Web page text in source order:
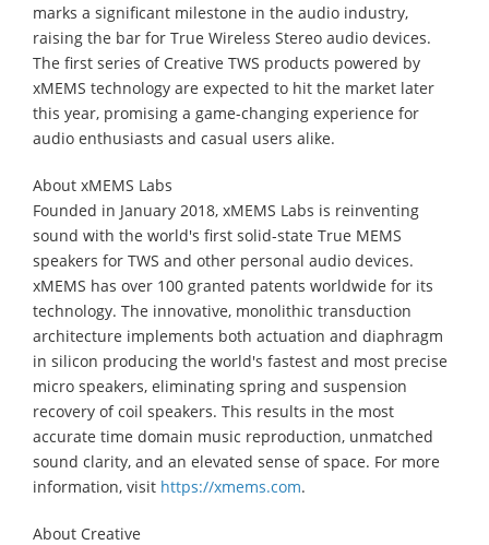
marks a significant milestone in the audio industry,
raising the bar for True Wireless Stereo audio devices.
The first series of Creative TWS products powered by
xMEMS technology are expected to hit the market later
this year, promising a game-changing experience for
audio enthusiasts and casual users alike.
About xMEMS Labs
Founded in January 2018, xMEMS Labs is reinventing
sound with the world's first solid-state True MEMS
speakers for TWS and other personal audio devices.
xMEMS has over 100 granted patents worldwide for its
technology. The innovative, monolithic transduction
architecture implements both actuation and diaphragm
in silicon producing the world's fastest and most precise
micro speakers, eliminating spring and suspension
recovery of coil speakers. This results in the most
accurate time domain music reproduction, unmatched
sound clarity, and an elevated sense of space. For more
information, visit https://xmems.com.
About Creative